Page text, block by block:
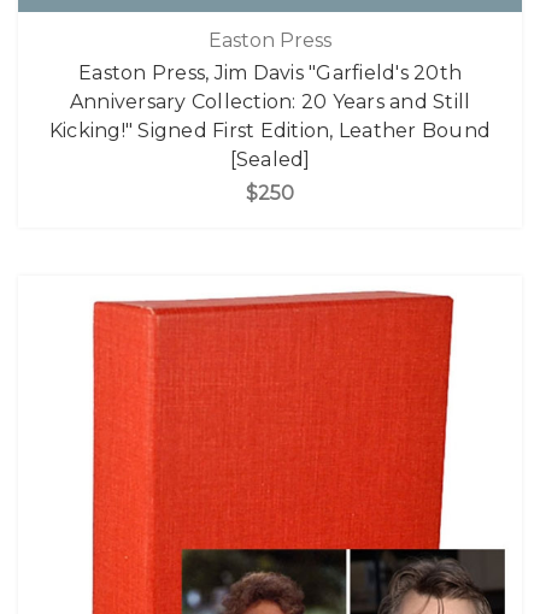
Easton Press
Easton Press, Jim Davis "Garfield's 20th
Anniversary Collection: 20 Years and Still
Kicking!" Signed First Edition, Leather Bound
[Sealed]
$250